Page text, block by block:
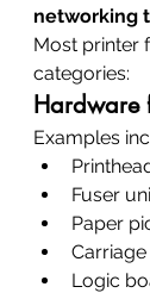
networking
Most printer
categories:
Hardware
Examples
Fuser
Paper
Logic